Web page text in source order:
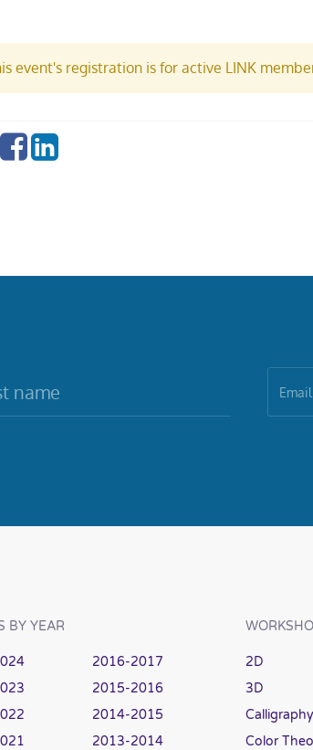
event's registration is for active LINK
BY YEAR
2016-2017
2015-2016
2014-2015
2013-2014
2D
3D
Calligraphy
Color